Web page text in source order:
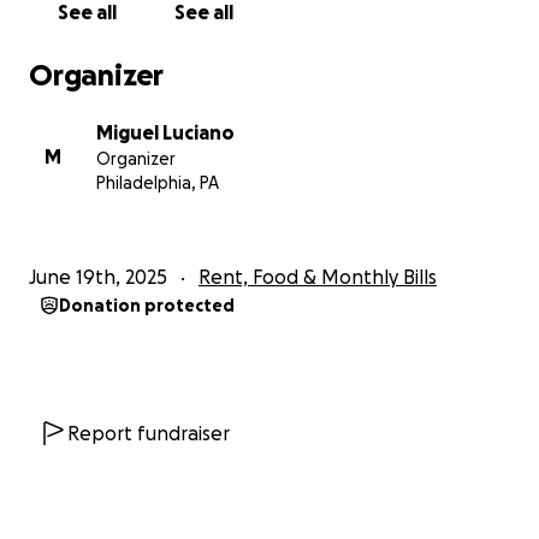
with incredible clients, friends,
help I’ll get through this tough chapter.
Thank you for standing with me.
Much love and respect,
The Inkwell 215 – Philadelphia, PA
See all See all
Organizer
M
Miguel Luciano
Organizer
Philadelphia, PA
June 19th, 2025 Rent, Food & Monthly Bills
Donation protected
Report fundraiser